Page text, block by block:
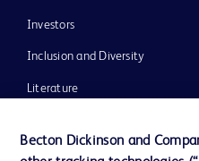
Investors
Inclusion and Diversity
Literature
Our Company
Becton Dickinson and